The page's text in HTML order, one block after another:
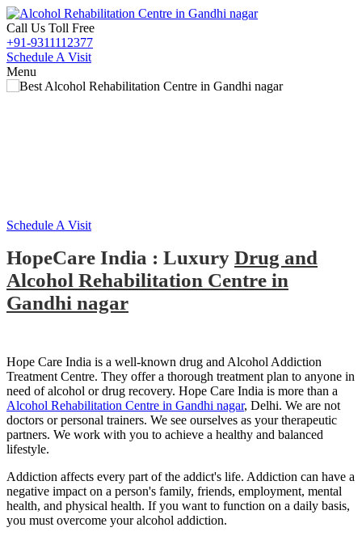
Call Us Toll Free
+91-9311112377
Schedule A Visit
Menu
Schedule A Visit
HopeCare India : Luxury Drug and
Alcohol Rehabilitation Centre in
Gandhi nagar
Hope Care India is a well-known drug and Alcohol Addiction
Treatment Centre. They offer a thorough treatment plan to anyone in
need of alcohol or drug recovery. Hope Care India is more than a
Alcohol Rehabilitation Centre in Gandhi nagar, Delhi. We are not
doctors or personal trainers. We see ourselves as your therapeutic
partners. We work with you to achieve a healthy and balanced
lifestyle.
Addiction affects every part of the addict's life. Addiction can have a
negative impact on a person's family, friends, employment, mental
health, and physical health. If you want to function on a daily basis,
you must overcome your alcohol addiction.